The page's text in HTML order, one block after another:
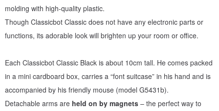
molding with high-quality plastic.
Though Classicbot Classic does not have any electronic parts or
functions, its adorable look will brighten up your room or office.
Each Classicbot Classic Black is about 10cm tall. He comes packed
in a mini cardboard box, carries a “font suitcase” in his hand and is
accompanied by his friendly mouse (model G5431b).
Detachable arms are held on by magnets – the perfect way to